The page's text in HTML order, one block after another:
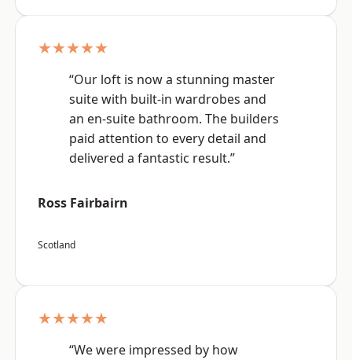
★★★★★
“Our loft is now a stunning master
suite with built-in wardrobes and
an en-suite bathroom. The builders
paid attention to every detail and
delivered a fantastic result.”
Ross Fairbairn
Scotland
★★★★★
“We were impressed by how